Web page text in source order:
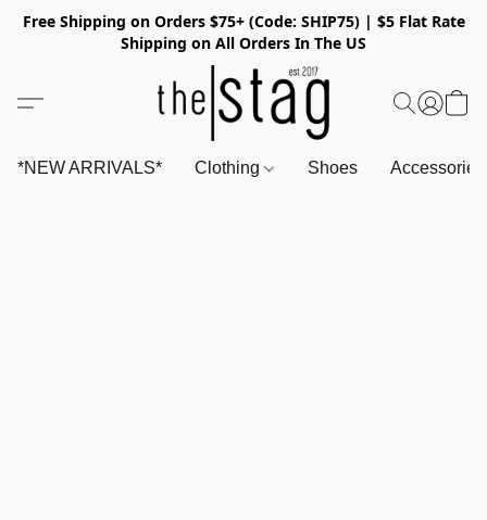
Free Shipping on Orders $75+ (Code: SHIP75) | $5 Flat Rate
Shipping on All Orders In The US
*NEW ARRIVALS* Clothing Shoes